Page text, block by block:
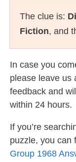
The clue is:
Fiction, and
In case you
please leave us
feedback and
within 24 hours.
If you’re
puzzle, you can
Group 1968